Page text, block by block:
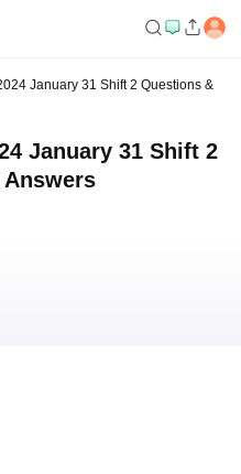
January 31 Shift 2 Questions &
January 31 Shift 2